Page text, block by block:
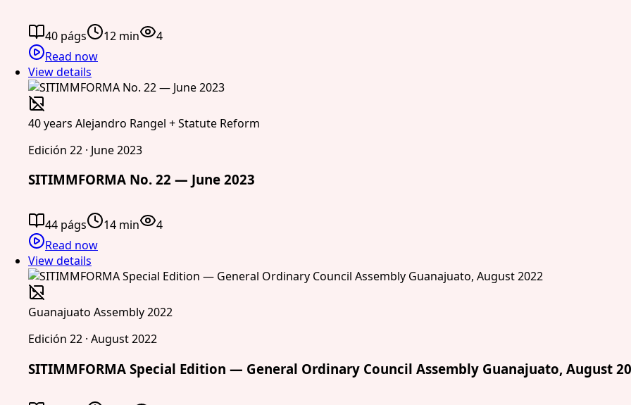
40 págs 12 min
4
Read now
View details
40 years Alejandro Rangel + Statute Reform
Edición 22 · June 2023
SITIMMFORMA No. 22 — June 2023
44 págs 14 min
4
Read now
View details
Guanajuato Assembly 2022
Edición 22 · August 2022
SITIMMFORMA Special Edition — General Ordinary Council Assembly Guanajuato, August